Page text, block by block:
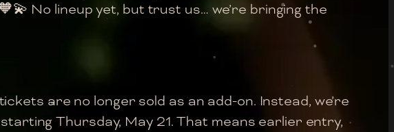
No lineup yet, but trust us… we’re bringing the
are no longer sold as an add-on. Instead, we’re
Thursday, May 21. That means earlier entry,